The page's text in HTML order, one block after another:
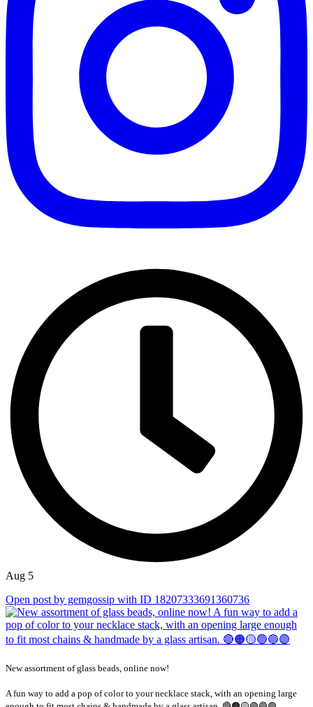
Aug 5
Open post by gemgossip with ID 18207333691360736
New assortment of glass beads, online now!
A fun way to add a pop of color to your necklace stack, with an opening large